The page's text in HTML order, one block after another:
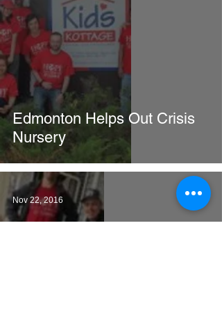
Edmonton Helps Out Crisis
Nursery
Nov 22, 2016